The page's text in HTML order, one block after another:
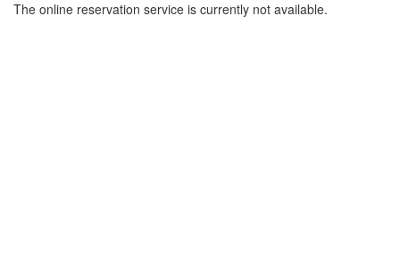
The online reservation service is currently not available.